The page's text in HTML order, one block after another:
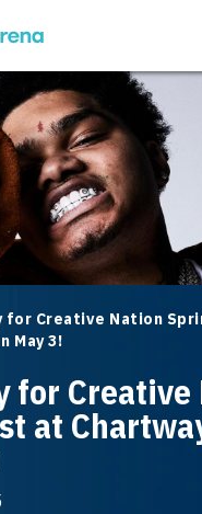
for Creative Nation
May 3!
for
at